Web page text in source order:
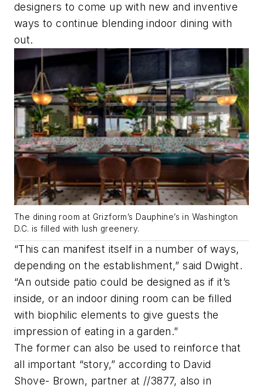
designers to come up with new and inventive
ways to continue blending indoor dining with
out.
The dining room at Grizform’s Dauphine’s in Washington
D.C. is filled with lush greenery.
“This can manifest itself in a number of ways,
depending on the establishment,” said Dwight.
“An outside patio could be designed as if it’s
inside, or an indoor dining room can be filled
with biophilic elements to give guests the
impression of eating in a garden.”
The former can also be used to reinforce that
all important “story,” according to David
Shove- Brown, partner at //3877, also in